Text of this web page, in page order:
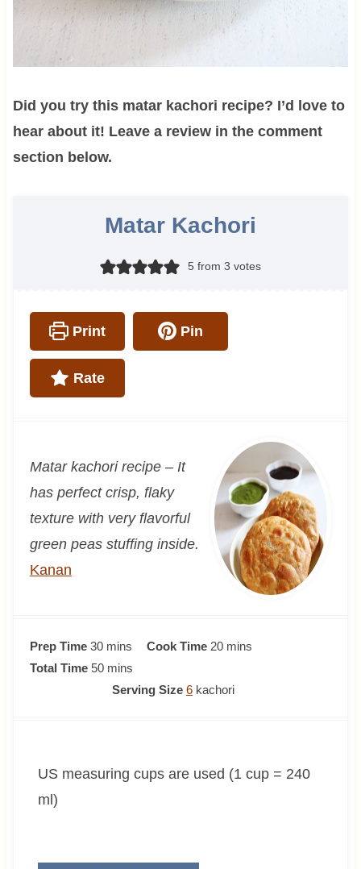
Did you try this matar kachori recipe? I’d love to
hear about it! Leave a review in the comment
section below.
Matar Kachori
5 from 3 votes
Print Pin
Rate
Matar kachori recipe – It
has perfect crisp, flaky
texturewith very flavorful
green peas stuffing inside.
Kanan
Prep Time 30m
i
s
mins Cook Time 20m
n
s
mins
Total Time 50m
e
mins
Serving Size 6 kachori
US measuring cups are used (1 cup = 240
ml)